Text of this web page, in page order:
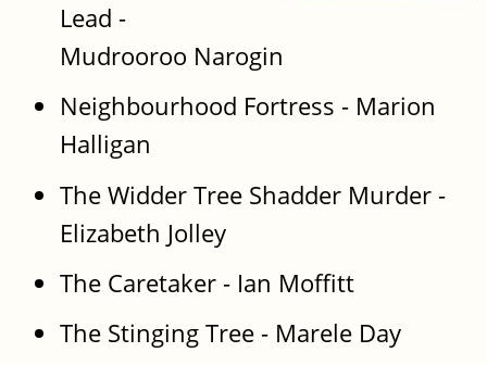
Lead -
Mudrooroo Narogin
Neighbourhood Fortress - Marion
Halligan
The Widder Tree Shadder Murder -
Elizabeth Jolley
The Caretaker - Ian Moffitt
The Stinging Tree - Marele Day